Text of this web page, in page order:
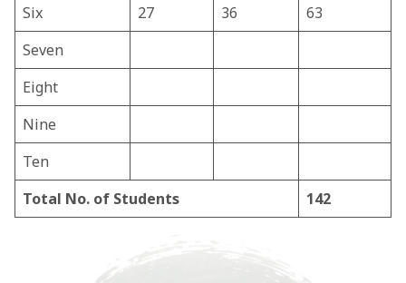
Six
27 36
63
Seven
Eight
Nine
Ten
Total No. of Students
142